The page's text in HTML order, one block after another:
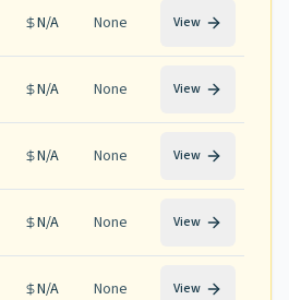
N/A None View
N/A None View
N/A None View
N/A None View
N/A None View